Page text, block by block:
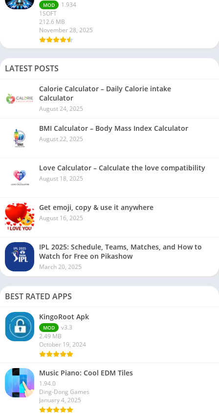
MOD
1.934
1SOFT
212.6 MB
November 28, 2025
LATEST POSTS
Calorie Calculator – Daily Calorie intake
Calculator
August 24, 2025
BMI Calculator – Body Mass Index Calculator
August 22, 2025
Love Calculator – Calculate the love compatibility
August 18, 2025
Get emoji, copy & use it anywhere
August 16, 2025
IPL 2025: Schedule, Teams, Matches, and How to
Watch for Free on Pikashow
March 20, 2025
BEST RATED APPS
KingoRoot Apk
MOD
v3.3
2.49 MB
October 19, 2024
Music Piano: Cool EDM Tiles
1.94.0
Ding-Dong Games
January 4, 2025